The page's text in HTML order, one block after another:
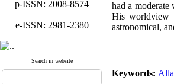
p-ISSN: 2008-8574
e-ISSN: 2981-2380
Search in website
had a
His worldview
astronomical,
Keywords: